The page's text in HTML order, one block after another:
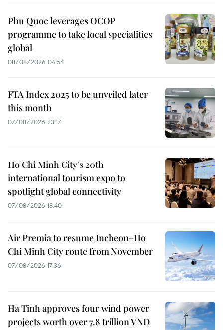
Phu Quoc leverages OCOP
programme to take local specialities
global
08/08/2026 04:54
FTA Index 2025 to be unveiled later
this month
07/08/2026 23:17
Ho Chi Minh City's 20th
international tourism expo to
spotlight global connectivity
07/08/2026 18:40
Air Premia to resume Incheon–Ho
Chi Minh City route from November
07/08/2026 17:36
Ha Tinh approves four wind power
projects worth over 7.8 trillion VND